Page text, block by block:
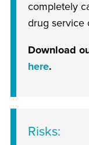
completely
drug service
Download
here.
Risks